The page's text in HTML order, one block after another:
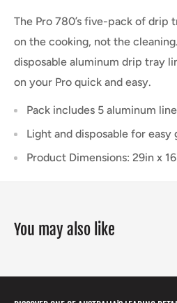
The Pro 780’s five-pack of drip
on the cooking, not the
disposable aluminum drip tray
on your Pro quick and easy.
Pack includes 5 aluminum
Light and disposable for easy
Product Dimensions: 29in x
You may also like